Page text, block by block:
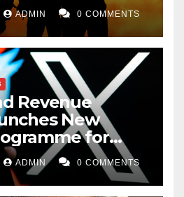
ADMIN 0 COMMENTS
Revenue
New
for
ADMIN 0 COMMENTS